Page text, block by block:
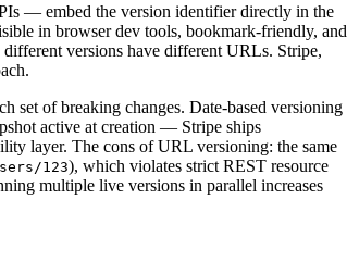
— embed the version identifier directly in the
in browser dev tools, bookmark-friendly, and
versions have different URLs. Stripe,
set of breaking changes. Date-based versioning
active at creation — Stripe ships
layer. The cons of URL versioning: the same
123), which violates strict REST resource
multiple live versions in parallel increases